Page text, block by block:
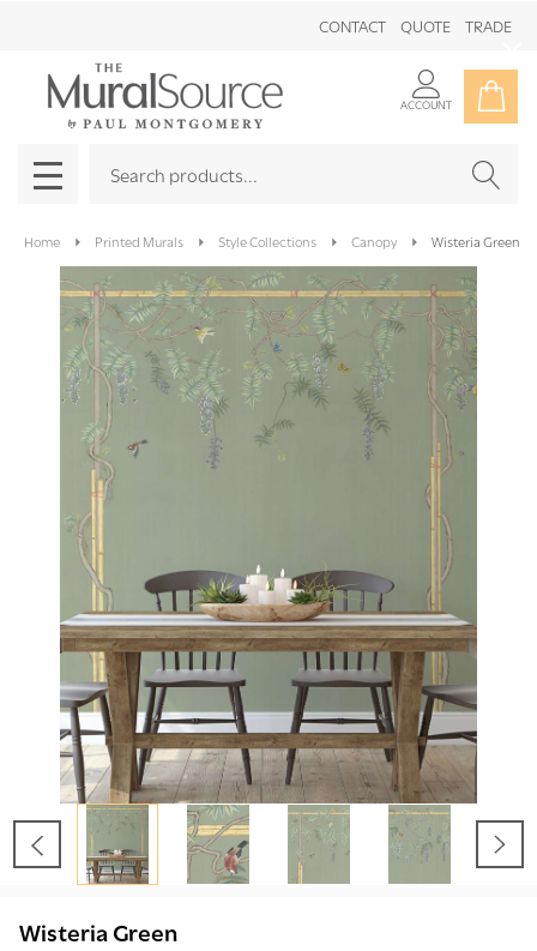
CONTACT QUOTE TRADE
ACCOUNT
MENU
Home Printed Murals Style Collections Canopy Wisteria Green
Wisteria Green